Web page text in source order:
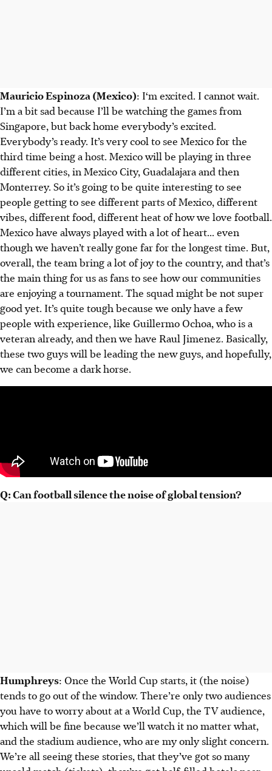
Mauricio Espinoza (Mexico): I‘m excited. I cannot wait.
I’m a bit sad because I’ll be watching the games from
Singapore, but back home everybody’s excited.
Everybody’s ready. It’s very cool to see Mexico for the
third time being a host. Mexico will be playing in three
different cities, in Mexico City, Guadalajara and then
Monterrey. So it’s going to be quite interesting to see
people getting to see different parts of Mexico, different
vibes, different food, different heat of how we love football.
Mexico have always played with a lot of heart... even
though we haven’t really gone far for the longest time. But,
overall, the team bring a lot of joy to the country, and that’s
the main thing for us as fans to see how our communities
are enjoying a tournament. The squad might be not super
good yet. It’s quite tough because we only have a few
people with experience, like Guillermo Ochoa, who is a
veteran already, and then we have Raul Jimenez. Basically,
these two guys will be leading the new guys, and hopefully,
we can become a dark horse.
Q: Can football silence the noise of global tension?
Humphreys: Once the World Cup starts, it (the noise)
tends to go out of the window. There’re only two audiences
you have to worry about at a World Cup, the TV audience,
which will be fine because we’ll watch it no matter what,
and the stadium audience, who are my only slight concern.
We’re all seeing these stories, that they’ve got so many